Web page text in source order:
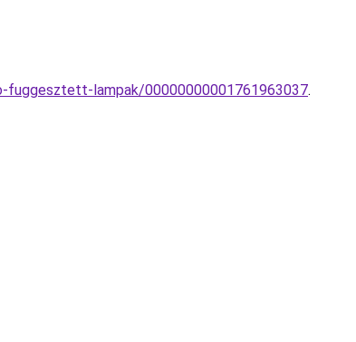
fuggesztett-lampak/00000000001761963037.